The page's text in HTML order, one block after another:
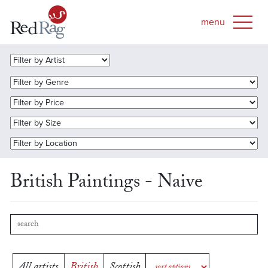
British Paintings - Naive